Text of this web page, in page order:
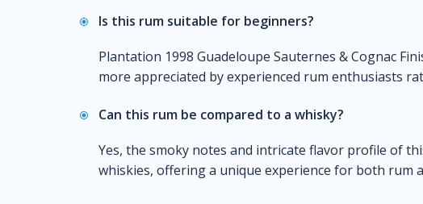
Is this rum suitable for beginners?
Plantation 1998 Guadeloupe Sauternes & Cognac
more appreciated by experienced rum enthusiasts
Can this rum be compared to a whisky?
Yes, the smoky notes and intricate flavor profile of
whiskies, offering a unique experience for both rum